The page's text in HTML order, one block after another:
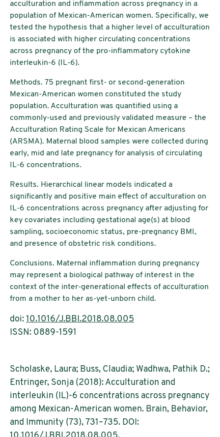
acculturation and inflammation across pregnancy in a
population of Mexican-American women. Specifically, we
tested the hypothesis that a higher level of acculturation
is associated with higher circulating concentrations
across pregnancy of the pro-inflammatory cytokine
interleukin-6 (IL-6).
Methods. 75 pregnant first- or second-generation
Mexican-American women constituted the study
population. Acculturation was quantified using a
commonly-used and previously validated measure – the
Acculturation Rating Scale for Mexican Americans
(ARSMA). Maternal blood samples were collected during
early, mid and late pregnancy for analysis of circulating
IL-6 concentrations.
Results. Hierarchical linear models indicated a
significantly and positive main effect of acculturation on
IL-6 concentrations across pregnancy after adjusting for
key covariates including gestational age(s) at blood
sampling, socioeconomic status, pre-pregnancy BMI,
and presence of obstetric risk conditions.
Conclusions. Maternal inflammation during pregnancy
may represent a biological pathway of interest in the
context of the inter-generational effects of acculturation
from a mother to her as-yet-unborn child.
doi: 10.1016/J.BBI.2018.08.005
ISSN: 0889-1591
Scholaske, Laura; Buss, Claudia; Wadhwa, Pathik D.;
Entringer, Sonja (2018): Acculturation and
interleukin (IL)-6 concentrations across pregnancy
among Mexican-American women. Brain, Behavior,
and Immunity (73), 731–735. DOI: